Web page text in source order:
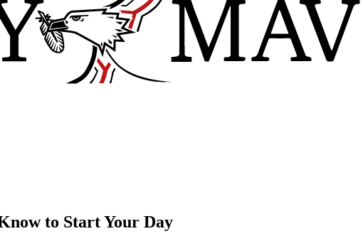
to Start Your Day